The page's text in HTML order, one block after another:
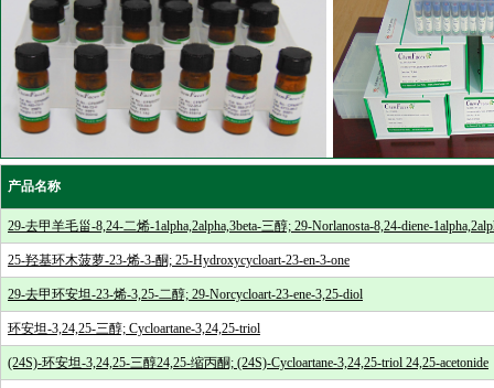
产品名称
29-去甲羊毛甾-8,24-二烯-1alpha,2alpha,3beta-三醇; 29-Norlanosta-8,24-diene-
25-羟基环木菠萝-23-烯-3-酮; 25-Hydroxycycloart-23-en-3-one
29-去甲环安坦-23-烯-3,25-二醇; 29-Norcycloart-23-ene-3,25-diol
环安坦-3,24,25-三醇; Cycloartane-3,24,25-triol
(24S)-环安坦-3,24,25-三醇24,25-缩丙酮; (24S)-Cycloartane-3,24,25-triol 24,25-acetonide